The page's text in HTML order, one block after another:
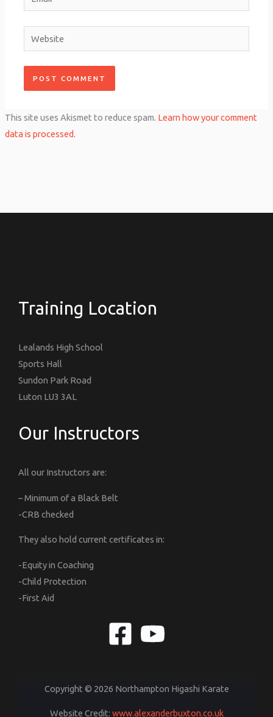
Website
This site uses Akismet to reduce spam. Learn how your comment
data is processed.
Training Location
Lealands High School
Sports Hall
Sundon Park Road
Luton LU3 3AL
Our Instructors
All our Instructors are:
– Minimum of a Black Belt
-CRB checked
They also hold current certificates in:
-Equity in Coaching
-Child Protection
-First Aid
Copyright © 2026 Northampton Higashi Karate
Website Credit: www.alexanderbuxton.co.uk